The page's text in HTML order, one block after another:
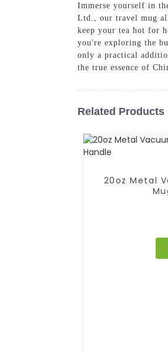
Immerse yourself in
Ltd., our travel mug
keep your tea hot for
you're exploring the
only a practical
the true essence of
Related Products
20oz Metal